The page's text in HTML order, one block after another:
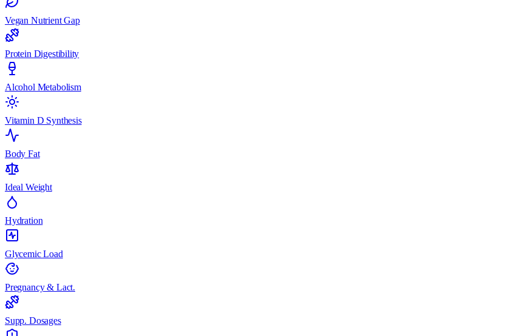
Vegan Nutrient Gap
Protein Digestibility
Alcohol Metabolism
Vitamin D Synthesis
Body Fat
Ideal Weight
Hydration
Glycemic Load
Pregnancy & Lact.
Supp. Dosages